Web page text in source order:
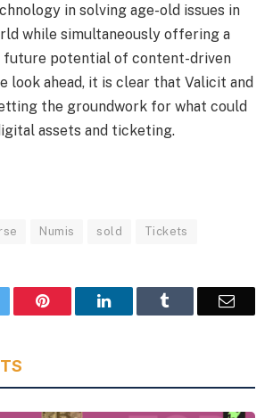
in solving age-old issues in
while simultaneously offering a
future potential of content-driven
look ahead, it is clear that Valicit and
the groundwork for what could
assets and ticketing.
Numis sold Tickets
Pinterest LinkedIn Email